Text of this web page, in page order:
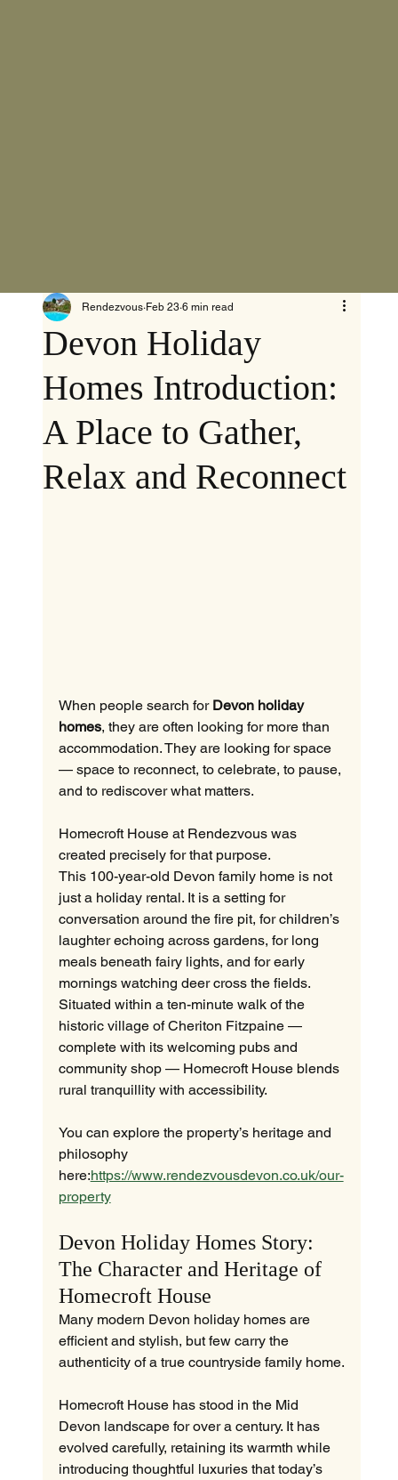
Devon Holiday
Homes Introduction:
A Place to Gather,
Relax and Reconnect
Rendezvous Feb 23 6 min read
When people search for Devon holiday
homes, they are often looking for more than
accommodation. They are looking for space
— space to reconnect, to celebrate, to pause,
and to rediscover what matters.
Homecroft House at Rendezvous was
created precisely for that purpose.
This 100-year-old Devon family home is not
just a holiday rental. It is a setting for
conversation around the fire pit, for children’s
laughter echoing across gardens, for long
meals beneath fairy lights, and for early
mornings watching deer cross the fields.
Situated within a ten-minute walk of the
historic village of Cheriton Fitzpaine —
complete with its welcoming pubs and
community shop — Homecroft House blends
rural tranquillity with accessibility.
You can explore the property’s heritage and
philosophy
here:https://www.rendezvousdevon.co.uk/our-
property
Devon Holiday Homes Story:
The Character and Heritage of
Homecroft House
Many modern Devon holiday homes are
efficient and stylish, but few carry the
authenticity of a true countryside family home.
Homecroft House has stood in the Mid
Devon landscape for over a century. It has
evolved carefully, retaining its warmth while
introducing thoughtful luxuries that today’s